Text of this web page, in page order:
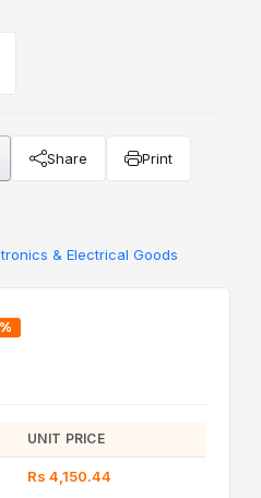
Share Print
& Electrical Goods
UNIT PRICE
Rs 4,150.44